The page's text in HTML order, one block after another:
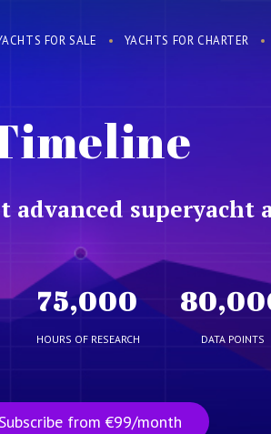
FOR SALE YACHTS FOR CHARTER
advanced superyacht
75,000
HOURS OF RESEARCH DATA POINTS
from €99/month